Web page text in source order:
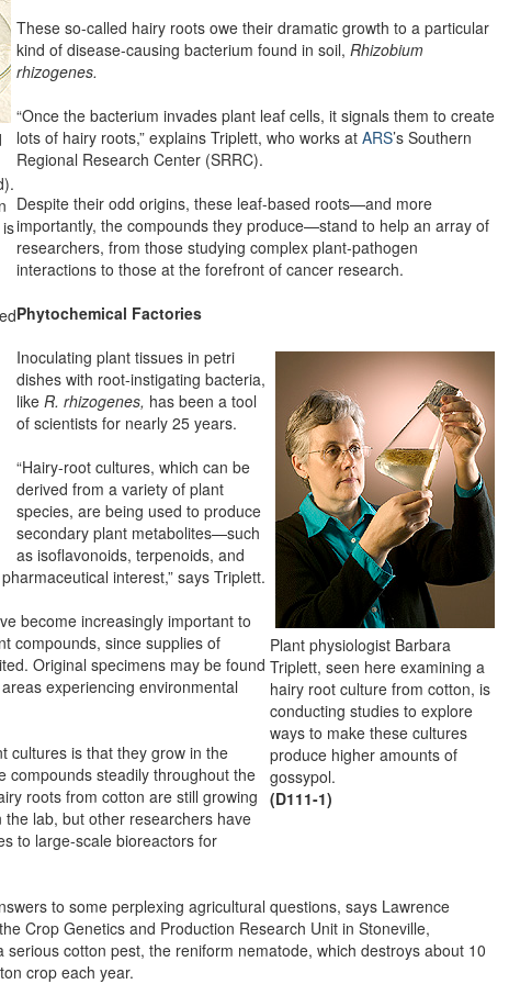
These so-called hairy roots owe their dramatic growth to a particular
kind of disease-causing bacterium found in soil, Rhizobium
rhizogenes.
“Once the bacterium invades plant leaf cells, it signals them to create
lots of hairy roots,” explains Triplett, who works at ARS’s Southern
Regional Research Center (SRRC).
Despite their odd origins, these leaf-based roots—and more
importantly, the compounds they produce—stand to help an array of
researchers, from those studying complex plant-pathogen
interactions to those at the forefront of cancer research.
Phytochemical Factories
Plant physiologist Barbara
Triplett, seen here examining a
hairy root culture from cotton, is
conducting studies to explore
ways to make these cultures
produce higher amounts of
gossypol.
(D111-1)
Inoculating plant tissues in petri
dishes with root-instigating bacteria,
like R. rhizogenes, has been a tool
of scientists for nearly 25 years.
“Hairy-root cultures, which can be
derived from a variety of plant
species, are being used to produce
secondary plant metabolites—such
as isoflavonoids, terpenoids, and
interest,” says Triplett.
become increasingly important to
compounds, since supplies of
Original specimens may be found
experiencing environmental
cultures is that they grow in the
compounds steadily throughout the
roots from cotton are still growing
lab, but other researchers have
to large-scale bioreactors for
to some perplexing agricultural questions, says Lawrence
Crop Genetics and Production Research Unit in Stoneville,
serious cotton pest, the reniform nematode, which destroys about 10
crop each year.